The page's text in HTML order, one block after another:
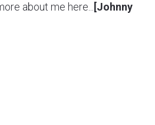
about me here...
[Johnny